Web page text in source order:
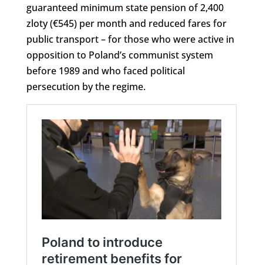
guaranteed minimum state pension of 2,400
zloty (€545) per month and reduced fares for
public transport – for those who were active in
opposition to Poland’s communist system
before 1989 and who faced political
persecution by the regime.